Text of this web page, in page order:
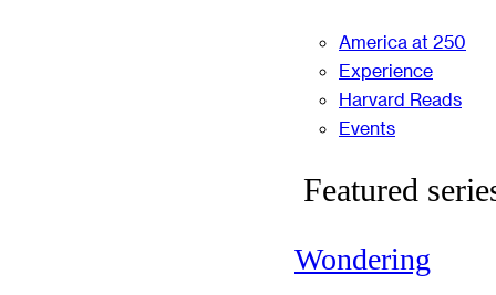
America at 250
Experience
Harvard Reads
Events
Featured
Wondering